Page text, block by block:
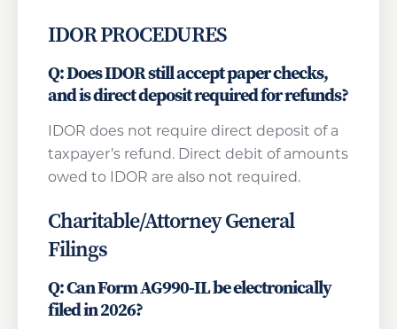
IDOR PROCEDURES
Q: Does IDOR still accept paper checks,
and is direct deposit required for refunds?
IDOR does not require direct deposit of a
taxpayer’s refund. Direct debit of amounts
owed to IDOR are also not required.
Charitable/Attorney General
Filings
Q: Can Form AG990-IL be electronically
filed in 2026?